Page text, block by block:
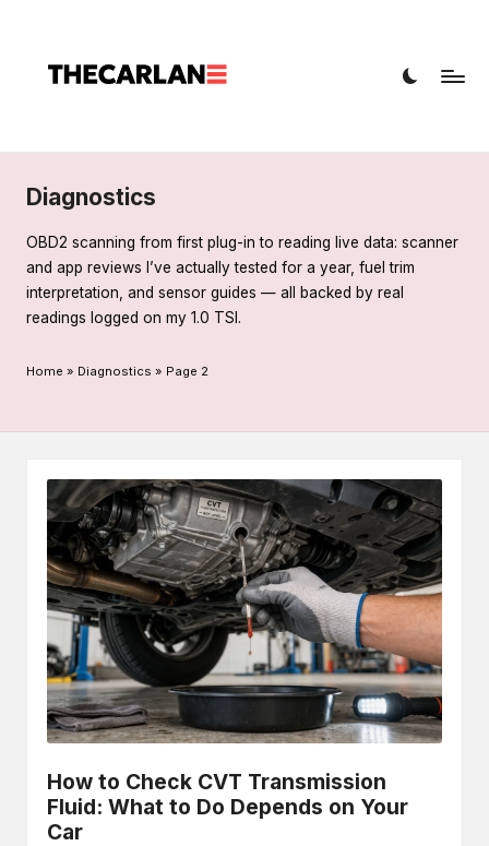
C
a
r
L
a
e
diagnostics,
repairs
Diagnostics
OBD2 scanning from first plug-in to reading live data: scanner
and app reviews I’ve actually tested for a year, fuel trim
interpretation, and sensor guides — all backed by real
readings logged on my 1.0 TSI.
Home » Diagnostics » Page 2
How to Check CVT Transmission
Fluid: What to Do Depends on Your
Car